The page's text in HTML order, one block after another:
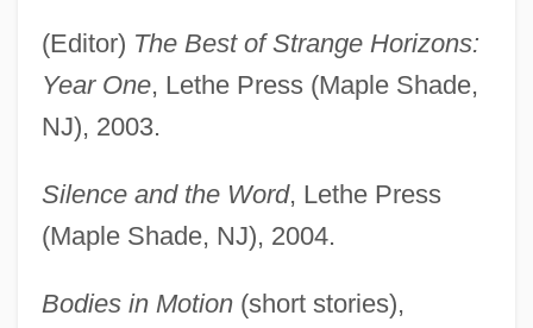
(Editor) The Best of Strange Horizons:
Year One, Lethe Press (Maple Shade,
NJ), 2003.
Silence and the Word, Lethe Press
(Maple Shade, NJ), 2004.
Bodies in Motion(short stories),